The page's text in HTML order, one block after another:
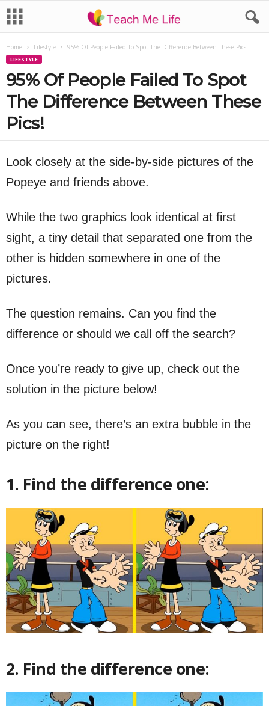
Home Lifestyle 95% Of People Failed To Spot The Difference Between These Pics!
LIFESTYLE
95% Of People Failed To Spot
The Difference Between These
Pics!
Look closely at the side-by-side pictures of the
Popeye and friends above.
While the two graphics look identical at first
sight, a tiny detail that separated one from the
other is hidden somewhere in one of the
pictures.
The question remains. Can you find the
difference or should we call off the search?
Once you’re ready to give up, check out the
solution in the picture below!
As you can see, there’s an extra bubble in the
picture on the right!
1. Find the difference one:
2. Find the difference one: